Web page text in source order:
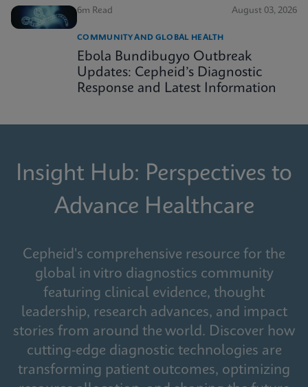
6m Read August 03, 2026
COMMUNITY AND GLOBAL HEALTH
Ebola Bundibugyo Outbreak
Updates: Cepheid’s Diagnostic
Response and Latest Information
Insight Hub: Perspectives to
Advance Healthcare
Cepheid's comprehensive resource for the
global in vitro diagnostics community
featuring clinical evidence, thought
leadership, research advances, and impact
stories from around the world. Discover how
cutting-edge diagnostic technologies are
transforming patient outcomes, optimizing